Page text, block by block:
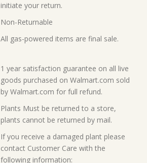
initiate your return.
Non-Returnable
All gas-powered items are final sale.
1 year satisfaction guarantee on all live
goods purchased on Walmart.com sold
by Walmart.com for full refund.
Plants Must be returned to a store,
plants cannot be returned by mail.
If you receive a damaged plant please
contact Customer Care with the
following information: